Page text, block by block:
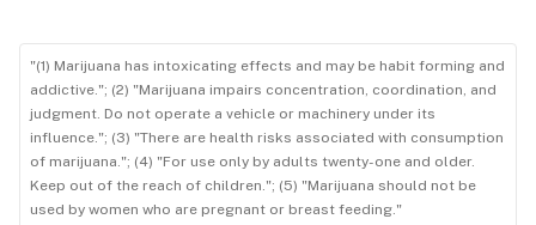
"(1) Marijuana has intoxicating effects and may be habit forming and
addictive."; (2) "Marijuana impairs concentration, coordination, and
judgment. Do not operate a vehicle or machinery under its
influence."; (3) "There are health risks associated with consumption
of marijuana."; (4) "For use only by adults twenty-one and older.
Keep out of the reach of children."; (5) "Marijuana should not be
used by women who are pregnant or breast feeding."